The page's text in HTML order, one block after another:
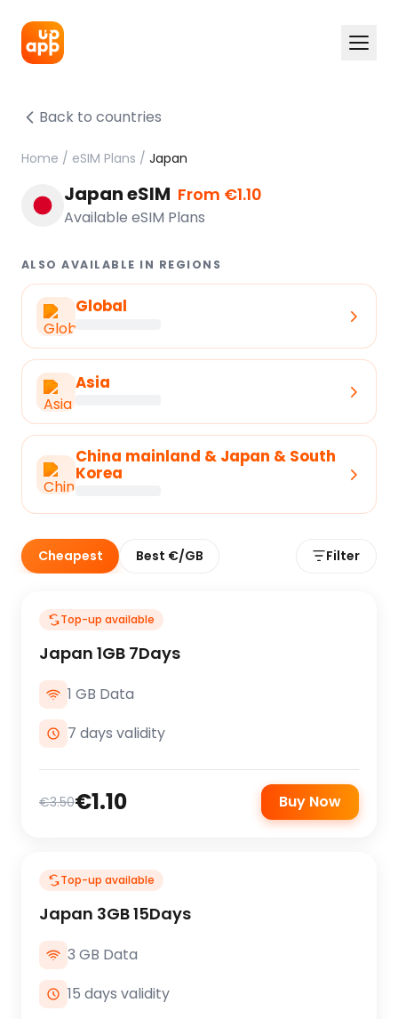
Back to countries
Home / eSIM Plans / Japan
Japan eSIM From €1.10
Available eSIM Plans
ALSO AVAILABLE IN REGIONS
Global
Asia
China mainland & Japan & South
Korea
Cheapest Best €/GB Filter
Top-up available
Japan 1GB 7Days
1 GB Data
7 days validity
€3.50€1.10 Buy Now
Top-up available
Japan 3GB 15Days
3 GB Data
15 days validity